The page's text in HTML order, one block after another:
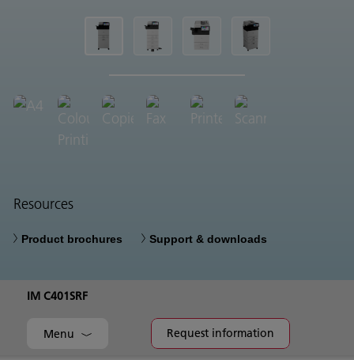
Resources
Product brochures Support & downloads
IM C401SRF
Menu Request information